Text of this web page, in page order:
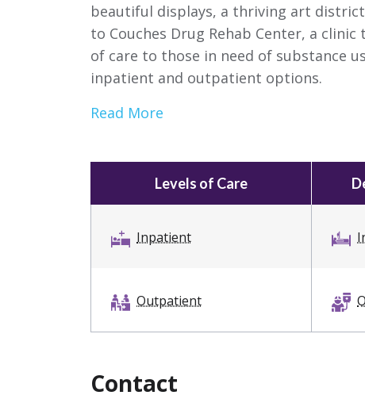
beautiful displays, a thriving art
to Couches Drug Rehab Center, a
of care to those in need of substance
inpatient and outpatient options.
Read More
Levels of Care
Inpatient
Outpatient
Contact